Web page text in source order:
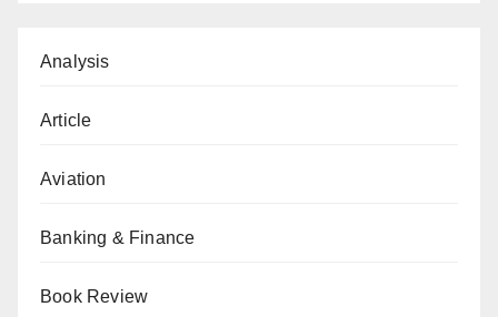
Analysis
Article
Aviation
Banking & Finance
Book Review